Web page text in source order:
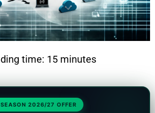
time: 15 minutes
2026/27 OFFER